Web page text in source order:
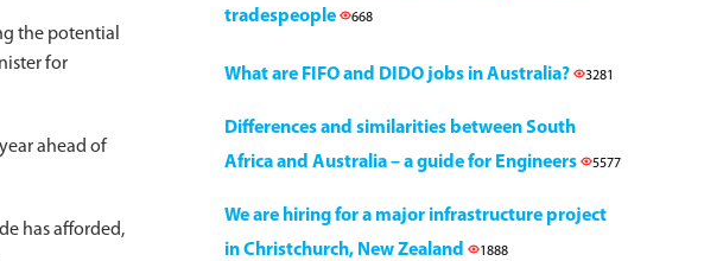
the potential
for
ahead of
has afforded,
tradespeople
668
What are FIFO and DIDO jobs in Australia? 3281
Differences and similarities between South
Africa and Australia – a guide for Engineers
5577
We are hiring for a major infrastructure project
in Christchurch, New Zealand
1888